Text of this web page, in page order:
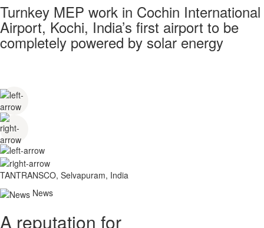
Turnkey MEP work in Cochin International
Airport, Kochi, India’s first airport to be
completely powered by solar energy
TANTRANSCO, Selvapuram, India
News
A reputation for